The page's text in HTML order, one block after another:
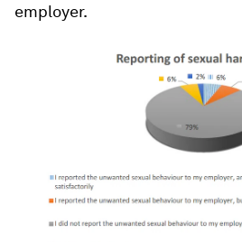
employer.